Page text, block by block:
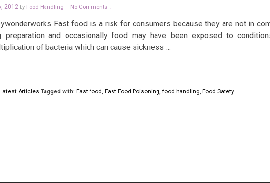
2012 by Food Handling — No Comments ↓
Fast food is a risk for consumers because they are not in
preparation and occasionally food may have been exposed to
of bacteria which can cause sickness …
Latest Articles Tagged with: Fast food, Fast Food Poisoning,food handling, Food Safety